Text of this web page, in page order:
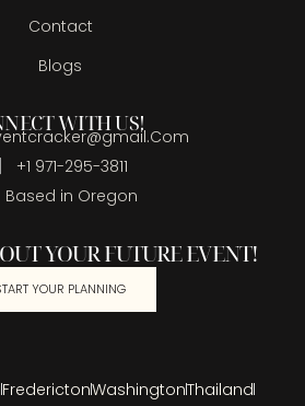
Contact
Blogs
WITH US!
+1 971-295-3811
Based in Oregon
YOUR FUTURE EVENT!
YOUR PLANNING
FrederictonWashingtonThailand